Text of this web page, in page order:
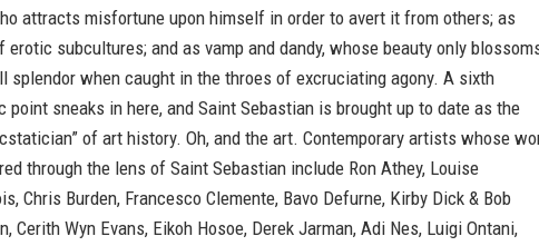
attracts misfortune upon himself in order to avert it from others; as
subcultures; and as vamp and dandy, whose beauty only
splendor when caught in the throes of excruciating agony. A sixth
point sneaks in here, and Saint Sebastian is brought up to date as the
of art history. Oh, and the art. Contemporary artists whose
through the lens of Saint Sebastian include Ron Athey, Louise
Chris Burden, Francesco Clemente, Bavo Defurne, Kirby Dick & Bob
Cerith Wyn Evans, Eikoh Hosoe, Derek Jarman, Adi Nes, Luigi Ontani,